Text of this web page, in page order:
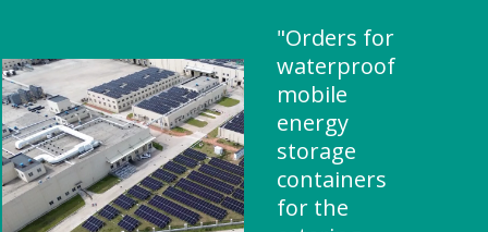
"Orders for
waterproof
mobile
energy
storage
containers
for the